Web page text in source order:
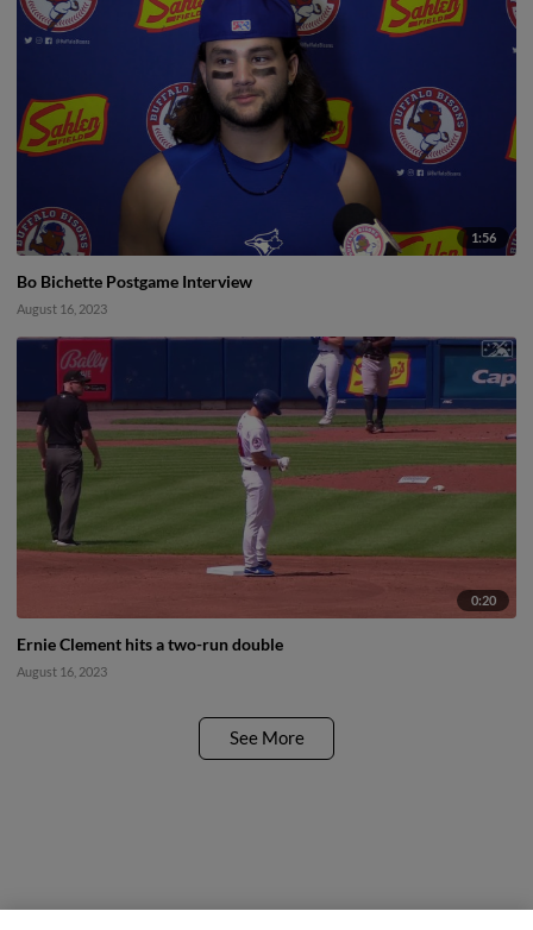
1:56
Bo Bichette Postgame Interview
August 16, 2023
0:20
Ernie Clement hits a two-run double
August 16, 2023
See More